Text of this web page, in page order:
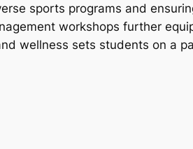
sports programs and
workshops further
wellness sets students on a